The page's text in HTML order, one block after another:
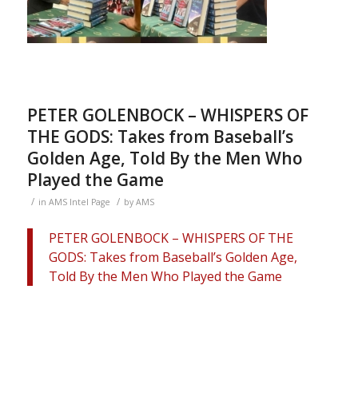
PETER GOLENBOCK – WHISPERS OF
THE GODS: Takes from Baseball’s
Golden Age, Told By the Men Who
Played the Game
/ in AMS Intel Page / by AMS
PETER GOLENBOCK – WHISPERS OF THE
GODS: Takes from Baseball’s Golden Age,
Told By the Men Who Played the Game